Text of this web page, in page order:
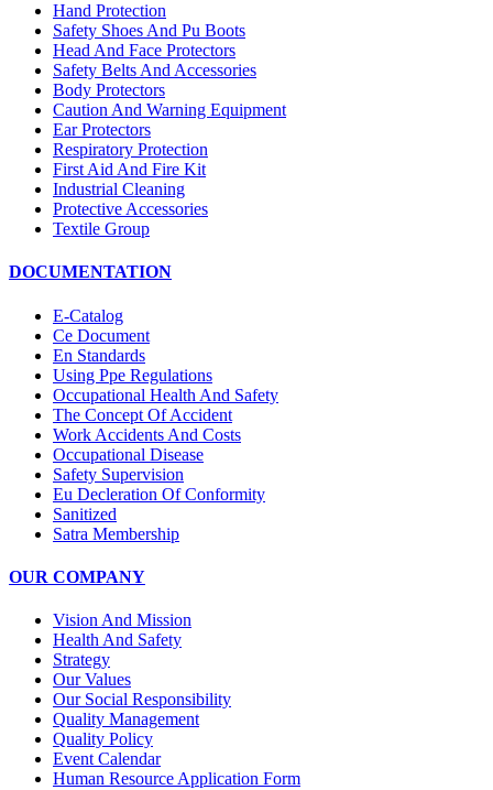
Hand Protection
Safety Shoes And Pu Boots
Head And Face Protectors
Safety Belts And Accessories
Body Protectors
Caution And Warning Equipment
Ear Protectors
Respiratory Protection
First Aid And Fire Kit
Industrial Cleaning
Protective Accessories
Textile Group
DOCUMENTATION
E-Catalog
Ce Document
En Standards
Using Ppe Regulations
Occupational Health And Safety
The Concept Of Accident
Work Accidents And Costs
Occupational Disease
Safety Supervision
Eu Decleration Of Conformity
Sanitized
Satra Membership
OUR COMPANY
Vision And Mission
Health And Safety
Strategy
Our Values
Our Social Responsibility
Quality Management
Quality Policy
Event Calendar
Human Resource Application Form